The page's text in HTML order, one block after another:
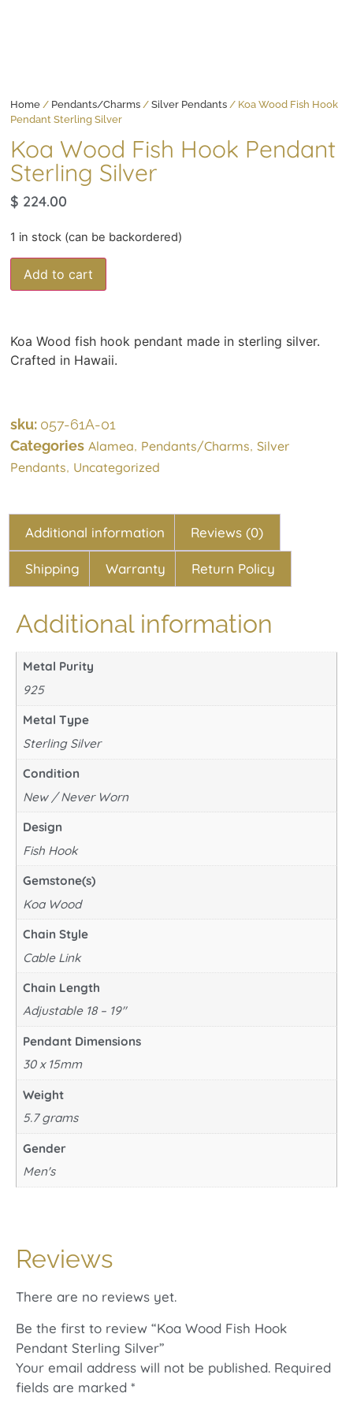
Home / Pendants/Charms /Silver Pendants / Koa Wood Fish Hook
Pendant Sterling Silver
Koa Wood Fish Hook Pendant
Sterling Silver
$ 224.00
1 in stock (can be backordered)
Add to cart
Koa Wood fish hook pendant made in sterling silver.
Crafted in Hawaii.
sku: 057-61A-01
Categories Alamea, Pendants/Charms,Silver
Pendants, Uncategorized
Additional information Reviews (0)
Shipping Warranty Return Policy
Additional information
Metal Purity
925
Metal Type
Sterling Silver
Condition
New / Never Worn
Design
Fish Hook
Gemstone(s)
Koa Wood
Chain Style
Cable Link
Chain Length
Adjustable 18 – 19"
Pendant Dimensions
30 x 15mm
Weight
5.7 grams
Gender
Men's
Reviews
There are no reviews yet.
Be the first to review “Koa Wood Fish Hook
Pendant Sterling Silver”
Your email address will not be published. Required
fields are marked *